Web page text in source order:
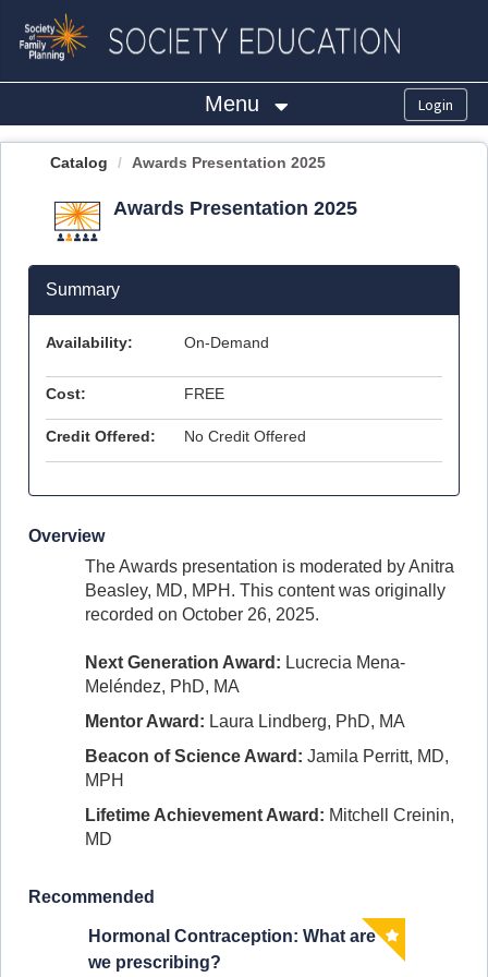
OasisLMS
Menu
Catalog Awards Presentation 2025
Awards Presentation 2025
Overview
The Awards presentation is moderated byAnitra
Beasley, MD, MPH. This content was originally
recorded on October 26, 2025.
Next Generation Award: Lucrecia Mena-
Meléndez, PhD, MA
Mentor Award: Laura Lindberg, PhD, MA
Beacon of Science Award: Jamila Perritt, MD,
MPH
Lifetime Achievement Award: Mitchell Creinin,
MD
Summary
Availability: On-Demand
Cost: FREE
Credit Offered: No Credit Offered
Recommended
Hormonal Contraception: What are
we prescribing?